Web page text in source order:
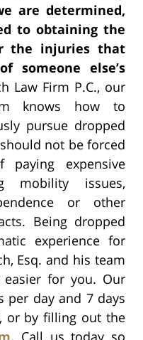
are determined,
to obtaining the
the injuries that
someone else’s
Law Firm P.C., our
knows how to
pursue dropped
not be forced
expensive
mobility issues,
or other
Being dropped
experience for
Esq. and his team
for you. Our
per day and 7 days
or by filling out the
. Call us today so